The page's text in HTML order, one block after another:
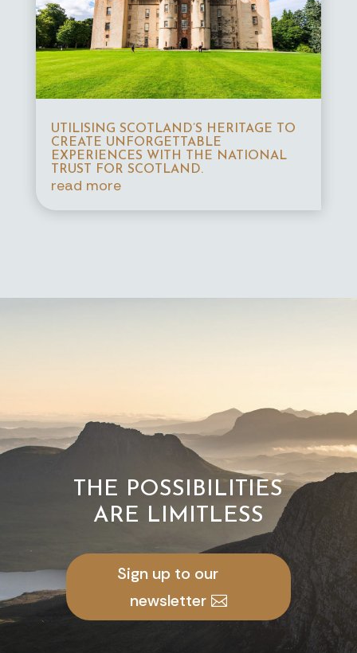
UTILISING SCOTLAND’S HERITAGE TO
CREATE UNFORGETTABLE
EXPERIENCES WITH THE NATIONAL
TRUST FOR SCOTLAND.
read more
THE POSSIBILITIES
ARE LIMITLESS
Sign up to our
newsletter